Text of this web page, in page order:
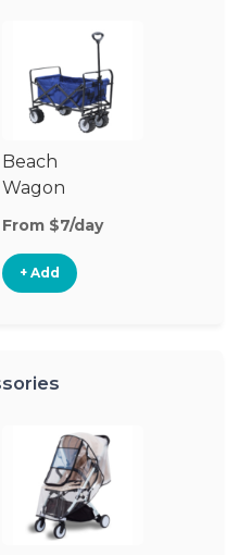
Beach
Wagon
From $7/day
+ Add